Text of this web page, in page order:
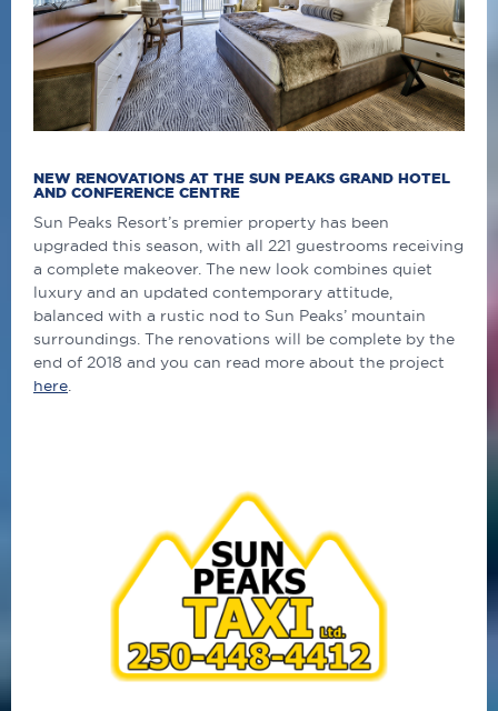
NEW RENOVATIONS AT THE SUN PEAKS GRAND HOTEL
AND CONFERENCE CENTRE
Sun Peaks Resort’s premier property has been
upgraded this season, with all 221 guestrooms receiving
a complete makeover. The new look combines quiet
luxury and an updated contemporary attitude,
balanced with a rustic nod to Sun Peaks’ mountain
surroundings. The renovations will be complete by the
end of 2018 and you can read more about the project
here